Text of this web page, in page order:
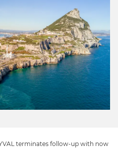
terminates follow-up with now